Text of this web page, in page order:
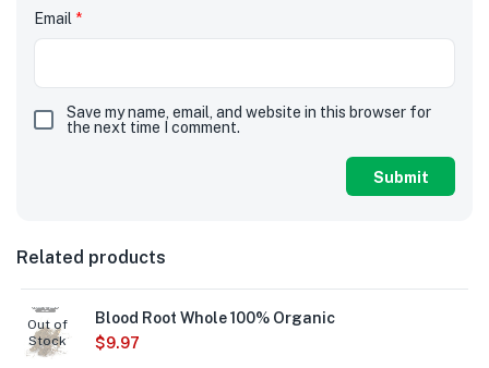
Email *
Save my name, email, and website in this browser for
the next time I comment.
Related products
Out of
Stock
Blood Root Whole 100% Organic
$9.97